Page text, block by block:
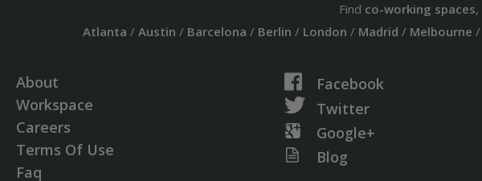
Find co-working spaces,
Atlanta / Austin / Barcelona / Berlin / London / Madrid / Melbourne /
About
Workspace
Careers
Terms Of Use
Faq
Facebook
Twitter
Google+
Blog